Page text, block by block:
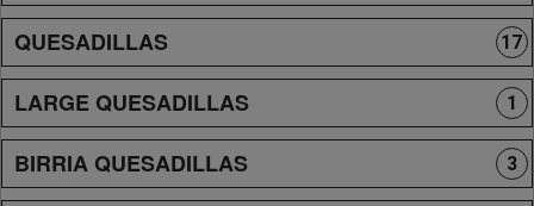
QUESADILLAS 17
LARGE QUESADILLAS 1
BIRRIA QUESADILLAS 3